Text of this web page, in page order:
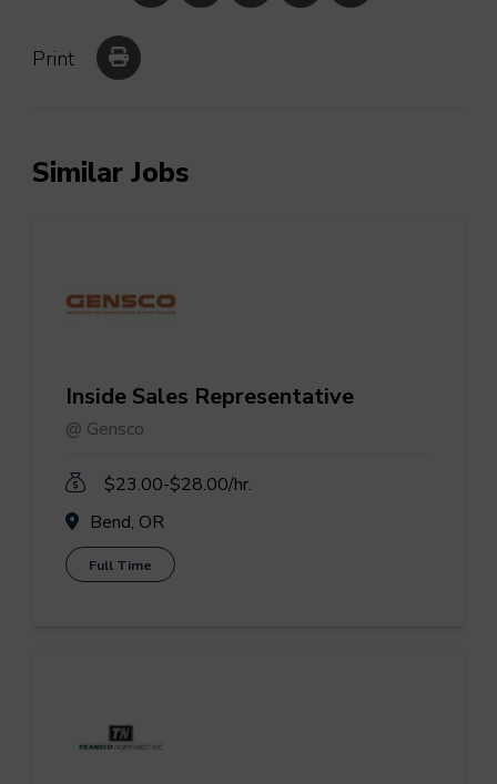
Print
Similar Jobs
Inside Sales Representative
@ Gensco
$23.00-$28.00/hr.
Bend, OR
Full Time